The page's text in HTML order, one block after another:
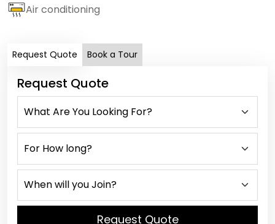
Air conditioning
Request Quote Book a Tour
Request Quote
Request Quote